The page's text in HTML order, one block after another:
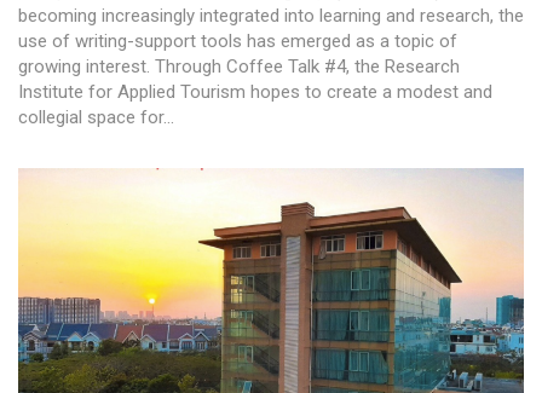
becoming increasingly integrated into learning and research, the
use of writing-support tools has emerged as a topic of
growing interest. Through Coffee Talk #4, the Research
Institute for Applied Tourism hopes to create a modest and
collegial space for...